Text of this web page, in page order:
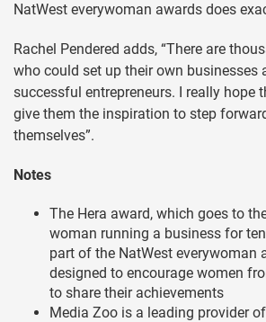
NatWest everywoman awards does
Rachel Pendered adds, “There are
who could set up their own businesses
successful entrepreneurs. I really hope
give them the inspiration to step
themselves”.
Notes
The Hera award, which goes to
woman running a business for
part of the NatWest everywoman
designed to encourage women
to share their achievements
Media Zoo is a leading provider